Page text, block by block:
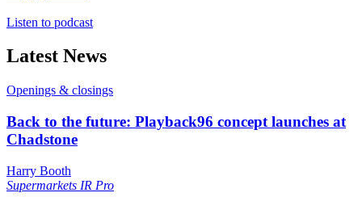
Listen to podcast
Latest News
Openings & closings
Back to the future: Playback96 concept launches at
Chadstone
Harry Booth
Supermarkets IR Pro